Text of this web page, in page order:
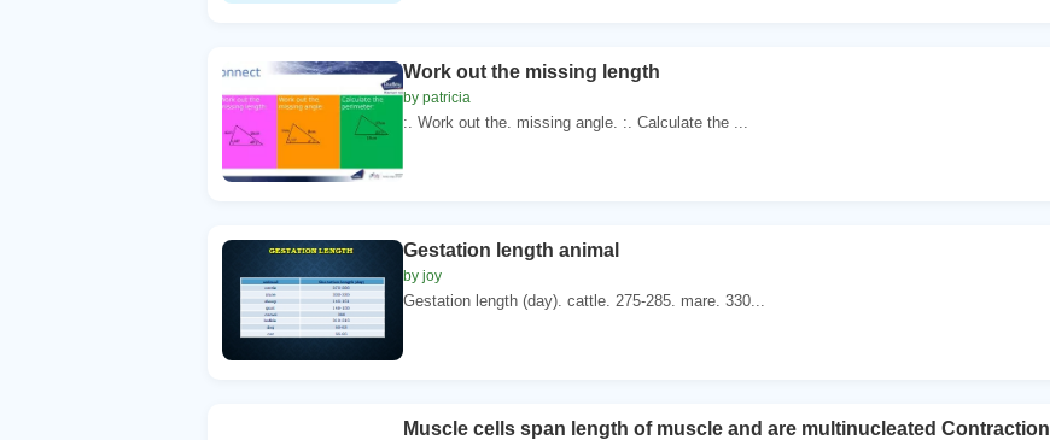
Work out the missing length
by patricia
:. Work out the. missing angle. :. Calculate the ...
Gestation length animal
by joy
Gestation length (day). cattle. 275-285. mare. 330...
Muscle cells span length of muscle and are multinucleated Contraction